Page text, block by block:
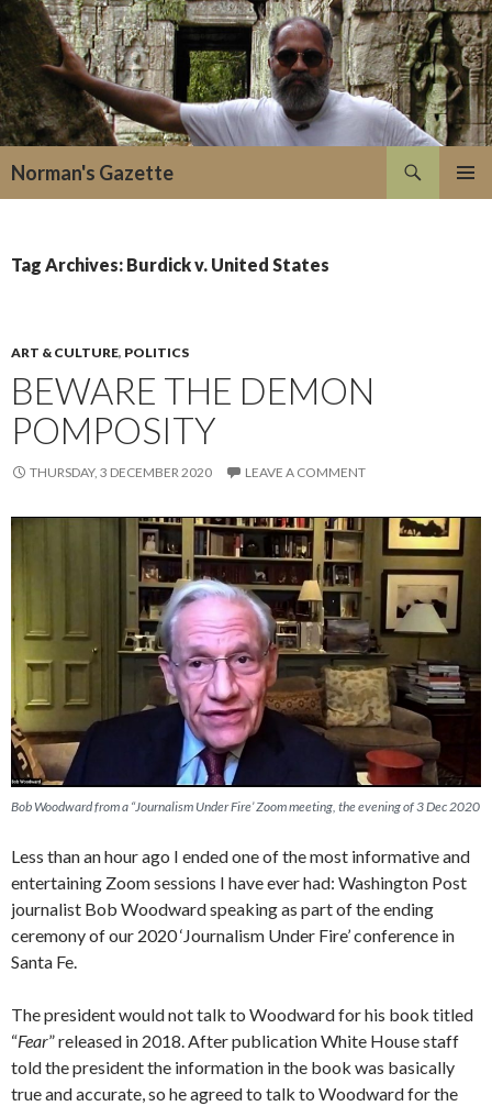
Norman's Gazette
Tag Archives: Burdick v. United States
ART & CULTURE, POLITICS
BEWARE THE DEMON
POMPOSITY
THURSDAY, 3 DECEMBER 2020 LEAVE A COMMENT
Bob Woodward from a “Journalism Under Fire’ Zoom meeting, the evening of 3 Dec 2020
Less than an hour ago I ended one of the most informative and
entertaining Zoom sessions I have ever had: Washington Post
journalist Bob Woodward speaking as part of the ending
ceremony of our 2020 ‘Journalism Under Fire’ conference in
Santa Fe.
The president would not talk to Woodward for his book titled
“Fear” released in 2018. After publication White House staff
told the president the information in the book was basically
true and accurate, so he agreed to talk to Woodward for the